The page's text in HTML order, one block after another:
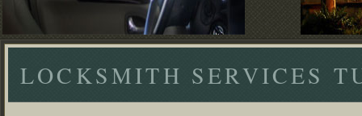
LOCKSMITH SERVICES